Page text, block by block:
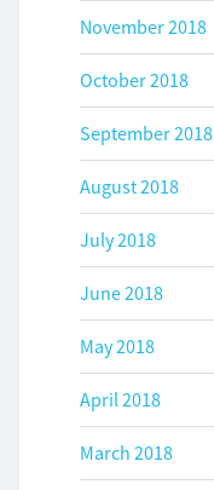
November 2018
October 2018
September 2018
August 2018
July 2018
June 2018
May 2018
April 2018
March 2018